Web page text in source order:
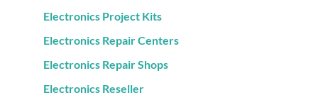
Electronics Project Kits
Electronics Repair Centers
Electronics Repair Shops
Electronics Reseller